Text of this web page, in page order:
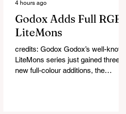
Godox Adds Full RGB
LiteMons
credits: Godox Godox’s well-known
LiteMons series just gained three
new full-colour additions, the
4 hours ago